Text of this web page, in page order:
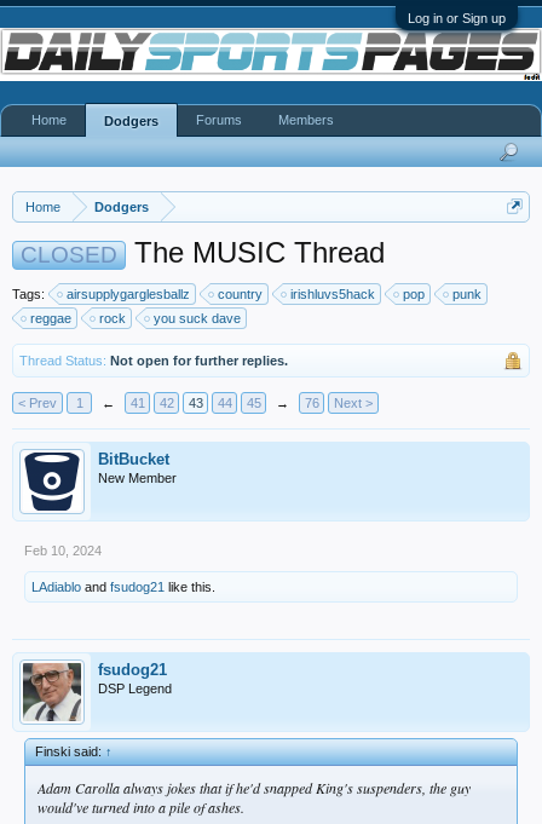
Log in or Sign up
Home Dodgers
CLOSED The MUSIC Thread
Tags: airsupplygarglesballz country irishluvs5hack pop
punk
reggae
rock you suck dave
Thread Status: Not open for further replies.
< Prev 1 ← 41 42 43 44 45 → 76 Next >
BitBucket
New Member
Feb 10, 2024
LAdiablo and fsudog21 like this.
fsudog21
DSP Legend
Finski said:↑
Adam Carolla always jokes that if he'd snapped King's suspenders, the guy
would've turned into a pile of ashes.
Home Dodgers Forums Members